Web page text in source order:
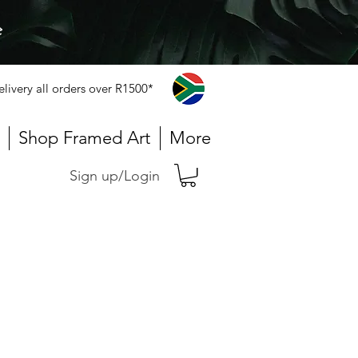
all orders over R1500*
Shop Framed Art More
Sign up/Login